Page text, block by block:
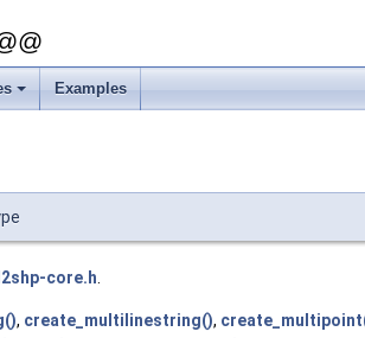
+
Examples
core.h.
, create_multilinestring(),